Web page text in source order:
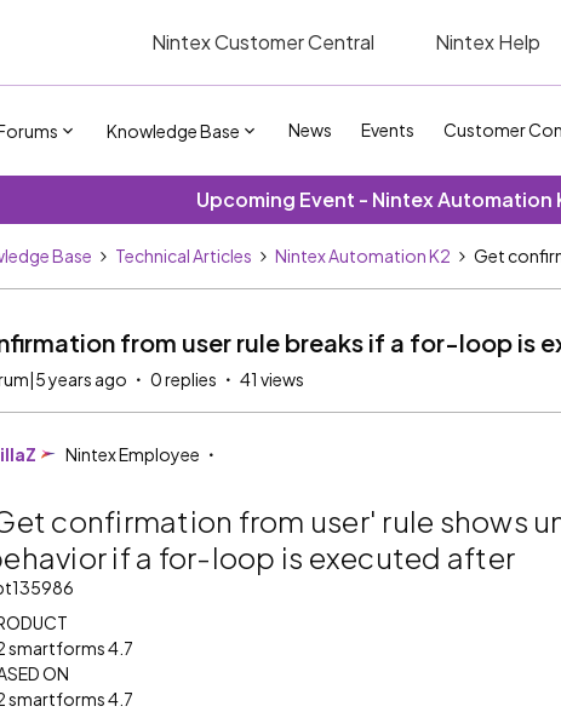
Nintex Customer Central Nintex Help
Knowledge Base News Events Customer
Upcoming Event - Nintex Automation
Base Technical Articles Nintex Automation K2 Get
from user rule breaks if a for-loop is
years ago 0 replies 41 views
Nintex Employee
confirmation from user' rule shows
if a for-loop is executed after
smartforms 4.7
ON
smartforms 4.7